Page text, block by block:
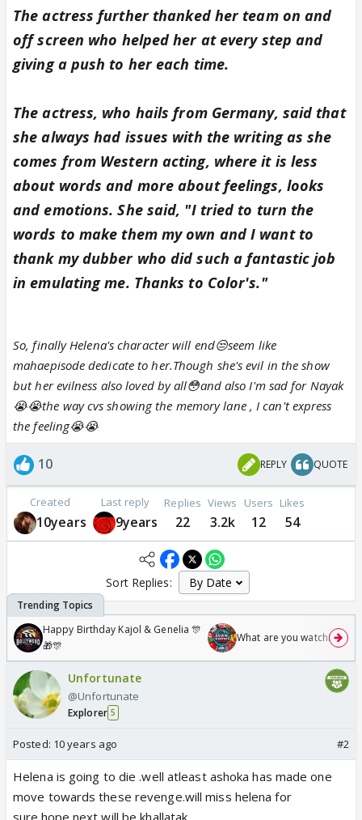
The actress further thanked her team on and
off screen who helped her at every step and
giving a push to her each time.
The actress, who hails from Germany, said that
she always had issues with the writing as she
comes from Western acting, where it is less
about words and more about feelings, looks
and emotions. She said, "I tried to turn the
words to make them my own and I want to
thank my dubber who did such a fantastic job
in emulating me. Thanks to Color's."
So, finally Helena's character will end😒seem like
mahaepisode dedicate to her.Though she's evil in the show
but her evilness also loved by all😳and also I'm sad for Nayak
😭😭the way cvs showing the memory lane , I can't express
the feeling😭😭
10 REPLY QUOTE
Created
10years
Last reply
9years
Replies
22
Views
3.2k
Users
12
Likes
54
Sort Replies:
Happy Birthday Kajol & Genelia 🎊
🎁🎊
What are you watching?
Unfortunate
@Unfortunate
Explorer 5
Posted: 10 years ago #2
Helena is going to die .well atleast ashoka has made one
move towards these revenge.will miss helena for
sure.hope next will be khallatak.